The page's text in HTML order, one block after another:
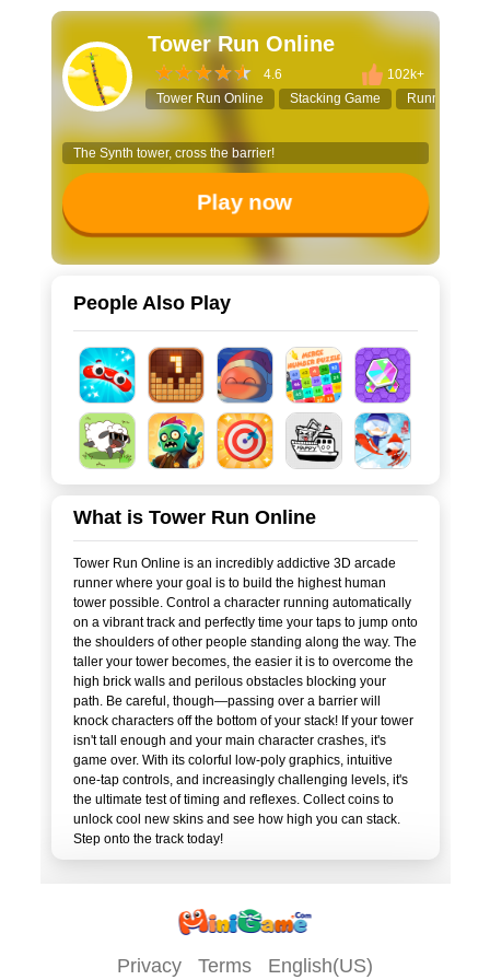
Tower Run Online
4.6
102k+
Tower Run Online
Stacking Game Runner Game
The Synth tower, cross the barrier!
Play now
People Also Play
What is Tower Run Online
Tower Run Online is an incredibly addictive 3D arcade
runner where your goal is to build the highest human
tower possible. Control a character running automatically
on a vibrant track and perfectly time your taps to jump onto
the shoulders of other people standing along the way. The
taller your tower becomes, the easier it is to overcome the
high brick walls and perilous obstacles blocking your
path. Be careful, though—passing over a barrier will
knock characters off the bottom of your stack! If your tower
isn't tall enough and your main character crashes, it's
game over. With its colorful low-poly graphics, intuitive
one-tap controls, and increasingly challenging levels, it's
the ultimate test of timing and reflexes. Collect coins to
unlock cool new skins and see how high you can stack.
Step onto the track today!
Privacy Terms English(US)